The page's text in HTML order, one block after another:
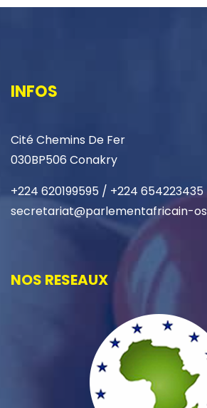
INFOS
Cité Chemins De Fer
030BP506 Conakry
+224 620199595 / +224 654223435
secretariat@parlementafricain-
NOS RESEAUX